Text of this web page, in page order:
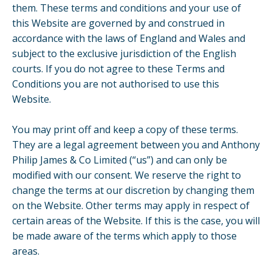
them. These terms and conditions and your use of
this Website are governed by and construed in
accordance with the laws of England and Wales and
subject to the exclusive jurisdiction of the English
courts. If you do not agree to these Terms and
Conditions you are not authorised to use this
Website.
You may print off and keep a copy of these terms.
They are a legal agreement between you and Anthony
Philip James & Co Limited (“us”) and can only be
modified with our consent. We reserve the right to
change the terms at our discretion by changing them
on the Website. Other terms may apply in respect of
certain areas of the Website. If this is the case, you will
be made aware of the terms which apply to those
areas.